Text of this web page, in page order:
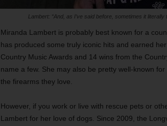
Lambert: “And, as I’ve said before, sometimes it
Miranda Lambert is probably best known for a
has produced some truly iconic hits and earned
Country Music Awards and 14 wins from the
name a few. She may also be pretty well-known
the firearms they love.
However, if you work or live with rescue pets or
Lambert for her love of dogs. Since 2009, the